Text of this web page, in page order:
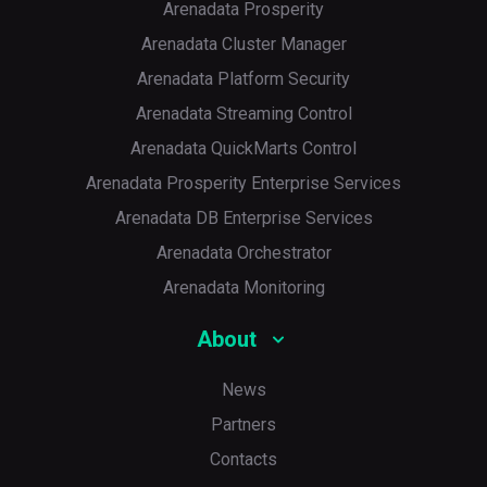
Arenadata Prosperity
Arenadata Cluster Manager
Arenadata Platform Security
Arenadata Streaming Control
Arenadata QuickMarts Control
Arenadata Prosperity Enterprise Services
Arenadata DB Enterprise Services
Arenadata Orchestrator
Arenadata Monitoring
About
News
Partners
Contacts